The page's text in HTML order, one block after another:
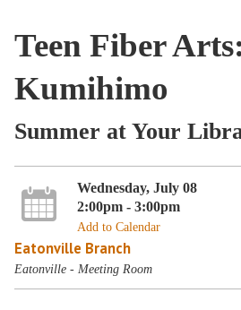
Teen Fiber Arts:
Kumihimo
Summer at Your
Wednesday, July 08
2:00pm - 3:00pm
Add to Calendar
Eatonville Branch
Eatonville - Meeting Room